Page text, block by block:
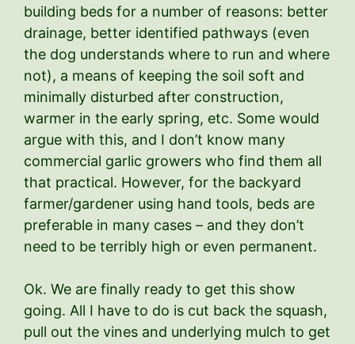
building beds for a number of reasons: better
drainage, better identified pathways (even
the dog understands where to run and where
not), a means of keeping the soil soft and
minimally disturbed after construction,
warmer in the early spring, etc. Some would
argue with this, and I don’t know many
commercial garlic growers who find them all
that practical. However, for the backyard
farmer/gardener using hand tools, beds are
preferable in many cases – and they don’t
need to be terribly high or even permanent.
Ok. We are finally ready to get this show
going. All I have to do is cut back the squash,
pull out the vines and underlying mulch to get